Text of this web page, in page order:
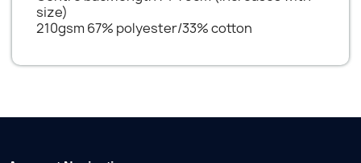
size)
210gsm 67% polyester/33% cotton